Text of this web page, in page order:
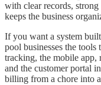
with clear records,
keeps the business
If you want a system
pool businesses the
tracking, the mobile
and the customer portal
billing from a chore into